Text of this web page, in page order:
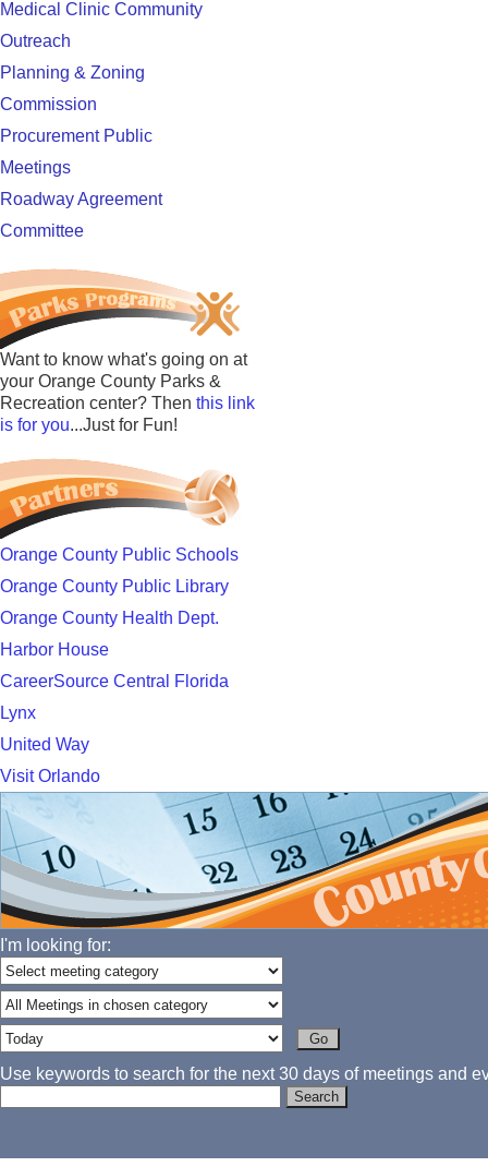
Medical Clinic Community
Outreach
Planning & Zoning
Commission
Procurement Public
Meetings
Roadway Agreement
Committee
Want to know what's going on at
your Orange County Parks &
Recreation center? Then this link
is for you...Just for Fun!
Orange County Public Schools
Orange County Public Library
Orange County Health Dept.
Harbor House
CareerSource Central Florida
Lynx
United Way
Visit Orlando
I'm looking for:
Use keywords to search for the next 30 days of meetings and